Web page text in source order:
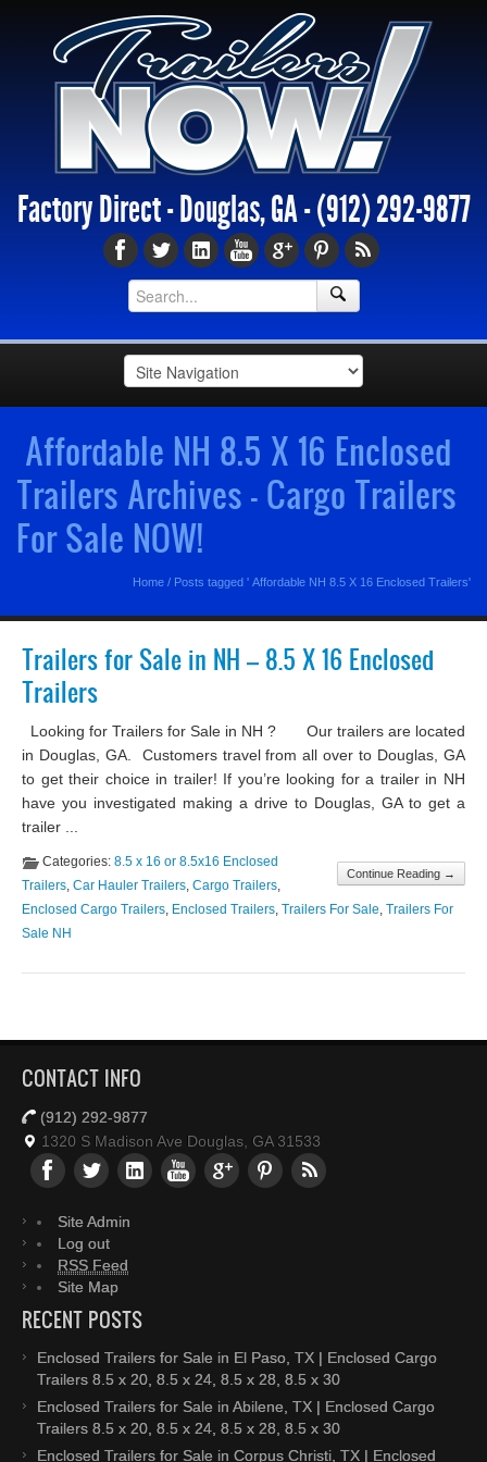
Factory Direct - Douglas, GA -(912) 292-9877
Affordable NH 8.5 X 16 Enclosed
Trailers Archives - Cargo Trailers
For Sale NOW!
Home / Posts tagged ' Affordable NH 8.5 X 16 Enclosed Trailers'
Trailers for Sale in NH – 8.5 X 16 Enclosed
Trailers
Looking for Trailers for Sale in NH ? Our trailers are located
in Douglas, GA. Customers travel from all over to Douglas, GA
to get their choice in trailer! If you’re looking for a trailer in NH
have you investigated making a drive to Douglas, GA to get a
trailer ...
Continue Reading →
Categories: 8.5 x 16 or 8.5x16 Enclosed
Trailers, Car Hauler Trailers, Cargo Trailers,
Enclosed Cargo Trailers, Enclosed Trailers, Trailers For Sale, Trailers For
Sale NH
CONTACT INFO
(912) 292-9877
1320 S Madison Ave Douglas, GA 31533
Site Admin
Log out
RSS Feed
Site Map
RECENT POSTS
Enclosed Trailers for Sale in El Paso, TX | Enclosed Cargo
Trailers 8.5 x 20, 8.5 x 24, 8.5 x 28, 8.5 x 30
Enclosed Trailers for Sale in Abilene, TX | Enclosed Cargo
Trailers 8.5 x 20, 8.5 x 24, 8.5 x 28, 8.5 x 30
Enclosed Trailers for Sale in Corpus Christi, TX | Enclosed